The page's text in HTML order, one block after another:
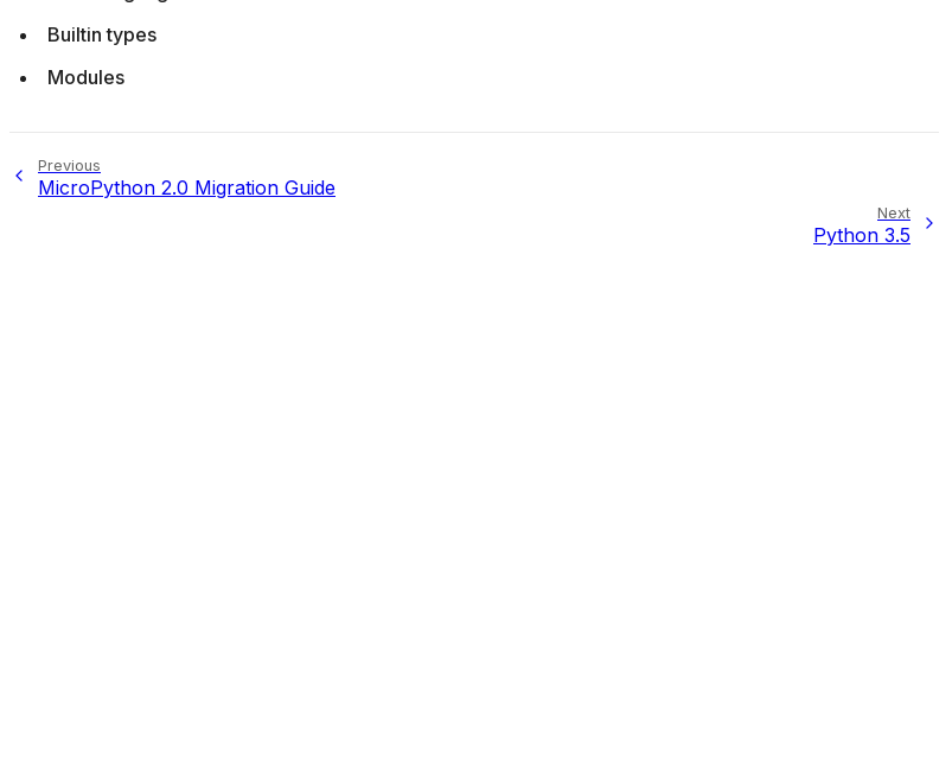
Builtin types
Modules
Previous
MicroPython 2.0 Migration Guide
Next
Python 3.5